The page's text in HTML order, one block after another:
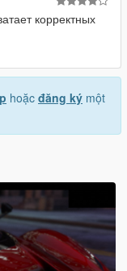
корректных
hoặc đăng ký một